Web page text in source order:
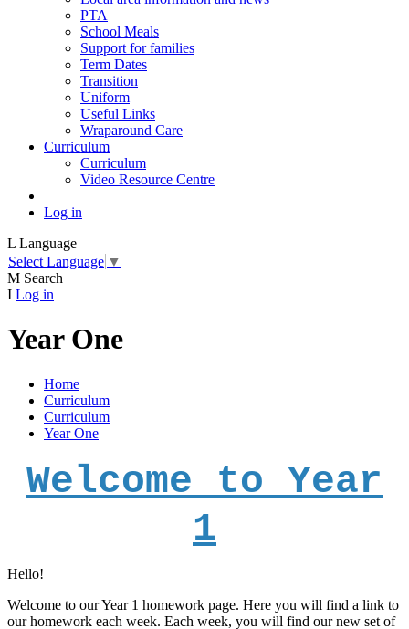
PTA
School Meals
Support for families
Term Dates
Transition
Uniform
Useful Links
Wraparound Care
Curriculum
Curriculum
Video Resource Centre
Log in
L Language
Select Language ▼
M Search
I Log in
Year One
Home
Curriculum
Curriculum
Year One
Welcome to Year
1
Hello!
Welcome to our Year 1 homework page. Here you will find a link to
our homework each week. Each week, you will find our new set of